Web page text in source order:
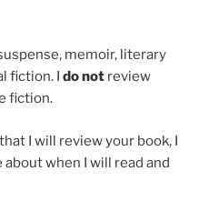
memoir, literary
fiction. I do not review
fiction.
I will review your book, I
when I will read and